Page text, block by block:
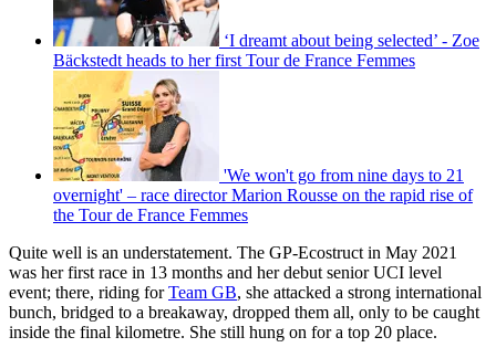
‘I dreamt about being selected’ - Zoe
Bäckstedt heads to her first Tour de France Femmes
'We won't go from nine days to 21
overnight' – race director Marion Rousse on the rapid rise of
the Tour de France Femmes
Quite well is an understatement. The GP-Ecostruct in May 2021
was her first race in 13 months and her debut senior UCI level
event; there, riding forTeam GB, she attacked a strong international
bunch, bridged to a breakaway, dropped them all, only to be caught
inside the final kilometre. She still hung on for a top 20 place.